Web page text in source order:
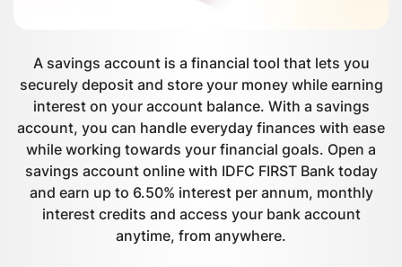
A savings account is a financial tool that lets you
securely deposit and store your money while earning
interest on your account balance. With a savings
account, you can handle everyday finances with ease
while working towards your financial goals. Open a
savings account online with IDFC FIRST Bank today
and earn up to 6.50% interest per annum, monthly
interest credits and access your bank account
anytime, from anywhere.